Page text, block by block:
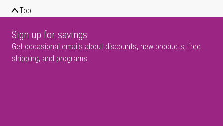
Top
Sign up for savings
Get occasional emails about discounts, new products, free
shipping, and programs.